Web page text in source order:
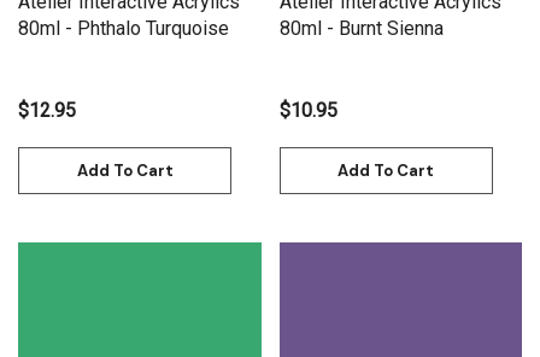
80ml - Phthalo Turquoise
$12.95
Add To Cart
80ml - Burnt Sienna
$10.95
Add To Cart